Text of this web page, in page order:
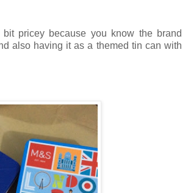
pricey because you know the brand
also having it as a themed tin can with